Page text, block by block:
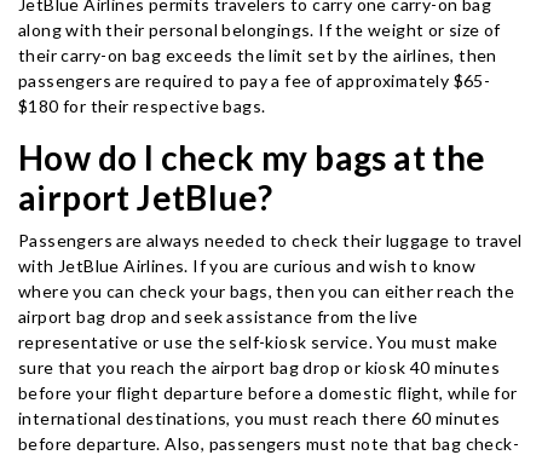
JetBlue Airlines permits travelers to carry one carry-on bag
along with their personal belongings. If the weight or size of
their carry-on bag exceeds the limit set by the airlines, then
passengers are required to pay a fee of approximately $65-
$180 for their respective bags.
How do I check my bags at the
airport JetBlue?
Passengers are always needed to check their luggage to travel
with JetBlue Airlines. If you are curious and wish to know
where you can check your bags, then you can either reach the
airport bag drop and seek assistance from the live
representative or use the self-kiosk service. You must make
sure that you reach the airport bag drop or kiosk 40 minutes
before your flight departure before a domestic flight, while for
international destinations, you must reach there 60 minutes
before departure. Also, passengers must note that bag check-